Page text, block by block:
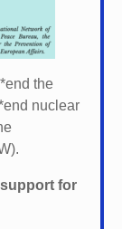
end the
end nuclear
for